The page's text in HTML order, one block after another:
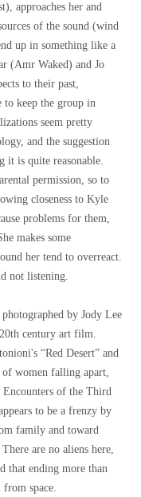
approaches her and
of the sound (wind
up in something like a
(Amr Waked) and Jo
to their past,
to keep the group in
seem pretty
and the suggestion
it is quite reasonable.
permission, so to
closeness to Kyle
problems for them,
makes some
her tend to overreact.
not listening.
by Jody Lee
century art film.
“Red Desert” and
of women falling apart,
Encounters of the Third
to be a frenzy by
family and toward
are no aliens here,
that ending more than
space.